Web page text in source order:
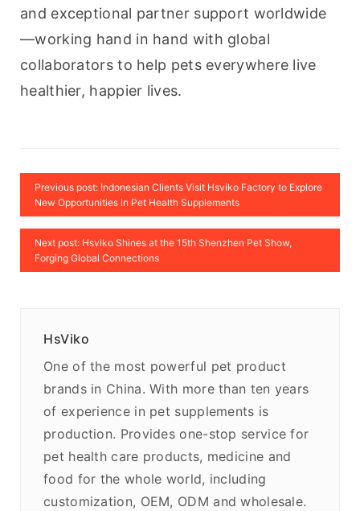
and exceptional partner support worldwide
—working hand in hand with global
collaborators to help pets everywhere live
healthier, happier lives.
Previous post: Indonesian Clients Visit Hsviko Factory to Explore
New Opportunities in Pet Health Supplements
Next post: Hsviko Shines at the 15th Shenzhen Pet Show,
Forging Global Connections
HsViko
One of the most powerful pet product
brands in China. With more than ten years
of experience in pet supplements is
production. Provides one-stop service for
pet health care products, medicine and
food for the whole world, including
customization, OEM, ODM and wholesale.